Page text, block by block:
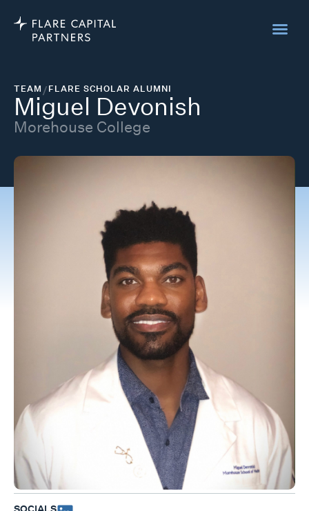
TEAM/FLARE SCHOLAR ALUMNI
Miguel Devonish
Morehouse College